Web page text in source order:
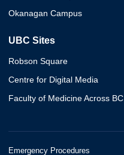
Okanagan Campus
UBC Sites
Robson Square
Centre for Digital Media
Faculty of Medicine Across BC
Emergency Procedures